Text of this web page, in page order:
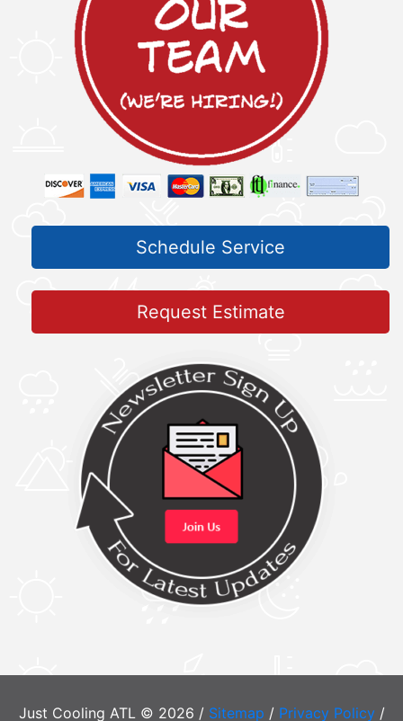
Schedule Service
Request Estimate
Just Cooling ATL © 2026 / Sitemap / Privacy Policy/